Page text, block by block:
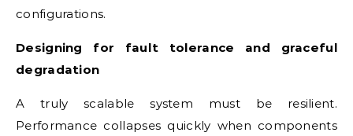
configurations.
Designing for fault tolerance and graceful
degradation
A truly scalable system must be resilient.
Performance collapses quickly when components